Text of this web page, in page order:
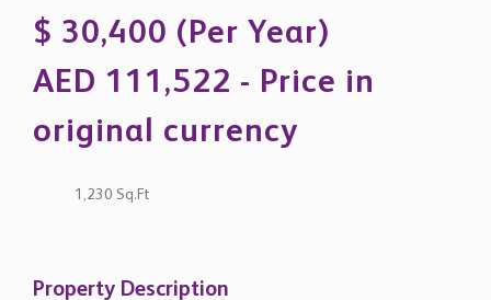
AED 111,522 - Price in
original currency